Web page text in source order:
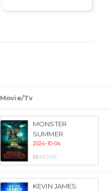
Movie/Tv
MONSTER
SUMMER
2024-10-04
MOVIE
KEVIN JAMES: